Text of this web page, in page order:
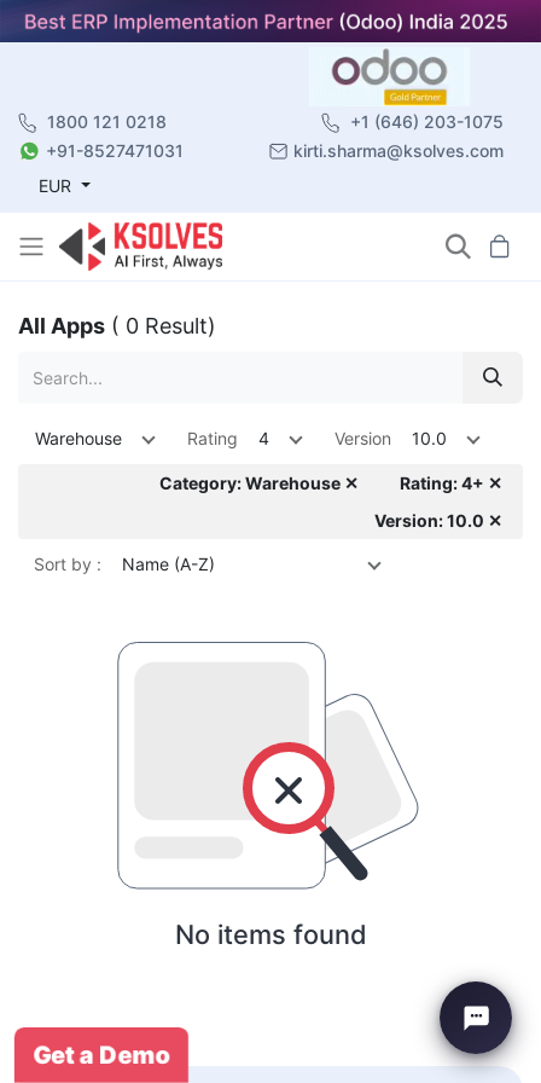
1800 121 0218
+1 (646) 203-1075
+91-8527471031
kirti.sharma@ksolves.com
EUR
All Apps ( 0 Result)
Warehouse Rating 4 Version 10.0
Category: Warehouse ✕
Rating: 4+ ✕
Version: 10.0 ✕
Sort by : Name (A-Z)
No items found
Get a Demo